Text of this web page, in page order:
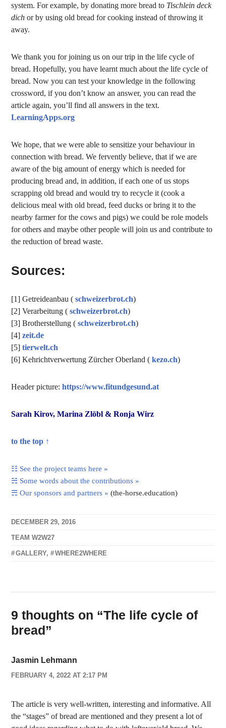
system. For example, by donating more bread to Tischlein deck
dich or by using old bread for cooking instead of throwing it
away.
We thank you for joining us on our trip in the life cycle of
bread. Hopefully, you have learnt much about the life cycle of
bread. Now you can test your knowledge in the following
crossword, if you don’t know an answer, you can read the
article again, you’ll find all answers in the text.
LearningApps.org
We hope, that we were able to sensitize your behaviour in
connection with bread. We fervently believe, that if we are
aware of the big amount of energy which is needed for
producing bread and, in addition, if each one of us stops
scrapping old bread and would try to recycle it (cook a
delicious meal with old bread, feed ducks or bring it to the
nearby farmer for the cows and pigs) we could be role models
for others and maybe other people will join us and contribute to
the reduction of bread waste.
Sources:
[1] Getreideanbau (schweizerbrot.ch)
[2] Verarbeitung (schweizerbrot.ch)
[3] Brotherstellung (schweizerbrot.ch)
[4]zeit.de
[5]tierwelt.ch
[6] Kehrichtverwertung Zürcher Oberland (kezo.ch)
Header picture:https://www.fitundgesund.at
Sarah Kirov, Marina Zlöbl & Ronja Wirz
to the top ↑
☷ See the project teams here »
☵ Some words about the contributions »
☴ Our sponsors and partners » (the-horse.education)
DECEMBER 29, 2016
TEAM W2W27
GALLERY, WHERE2WHERE
9 thoughts on “The life cycle of
bread”
Jasmin Lehmann
FEBRUARY 4, 2022 AT 2:17 PM
The article is very well-written, interesting and informative. All
the “stages” of bread are mentioned and they present a lot of